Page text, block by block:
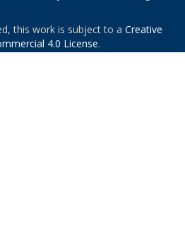
this work is subject to a Creative
4.0 License.